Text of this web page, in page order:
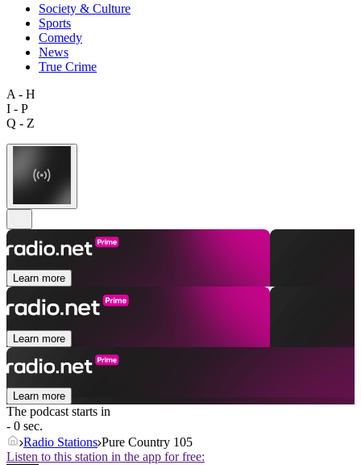
Society & Culture
Sports
Comedy
News
True Crime
A - H
I - P
Q - Z
Learn more
Learn more
Learn more
The podcast starts in
- 0 sec.
Radio Stations Pure Country 105
Listen to this station in the app for free: